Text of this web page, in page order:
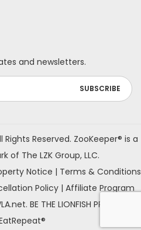
and newsletters.
Rights Reserved. ZooKeeper® is a
of The LZK Group, LLC.
Notice | Terms & Conditions
Policy| Affiliate Program
BE THE LIONFISH PREDATOR!